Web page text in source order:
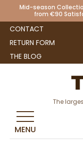
Mid-season
from €90
CONTACT
RETURN FORM
THE BLOG
The
MENU